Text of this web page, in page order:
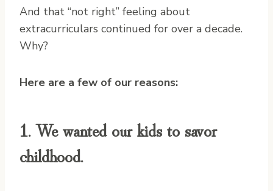
And that “not right” feeling about
extracurriculars continued for over a decade.
Why?
Here are a few of our reasons:
1. We wanted our kids to savor
childhood.